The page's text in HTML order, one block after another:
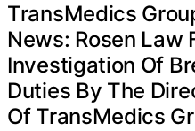
TransMedics
News: Rosen Law
Investigation Of
Duties By The
Of TransMedics